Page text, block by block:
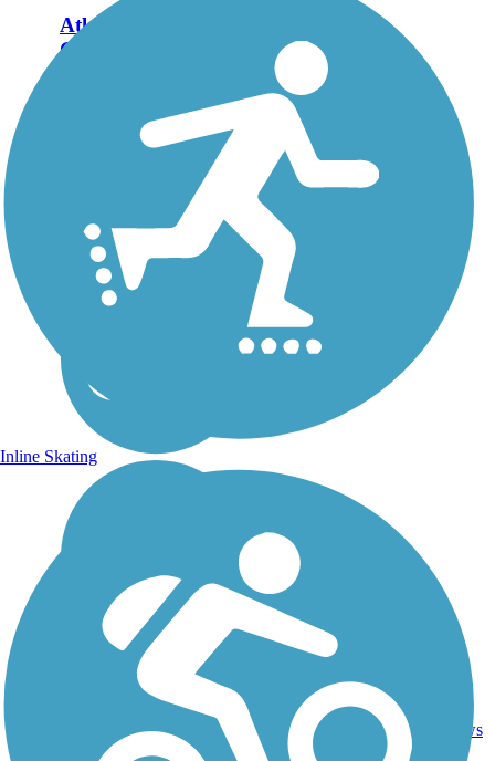
Atlantic & Yadkin
Greenway
northernmost trestle bridge
along the route is closed
between Bur-Mil Park and
replacement. Please check
Greensboro for more
current...
7.74
mi
Asphalt,
Concrete,
Crushed
Stone
reviews
Inline Skating